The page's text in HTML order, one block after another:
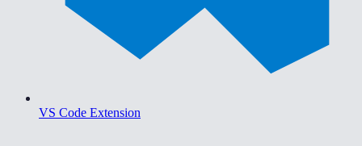
VS Code Extension